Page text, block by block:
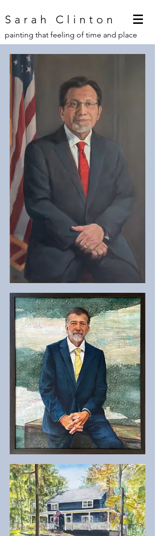
Sarah Clinton
painting that feeling of time and place